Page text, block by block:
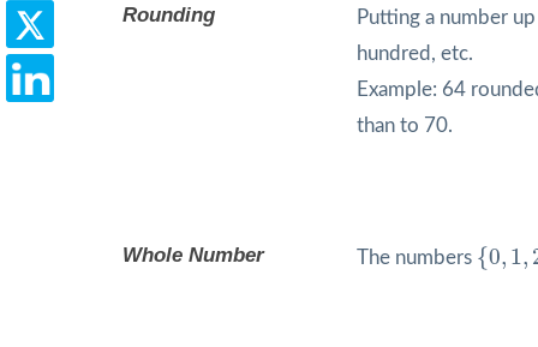
Rounding
Putting a number
hundred, etc.
Example: 64
than to 70.
Whole Number The numbers {0, 1,
{0, 1, ,